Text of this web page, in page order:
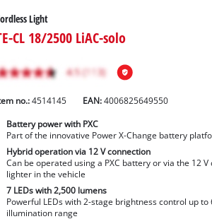
Light
CL 18/2500 LiAC-solo
no.: 4514145 EAN:4006825649550
Battery power with PXC
Part of the innovative Power X-Change battery
Hybrid operation via 12 V connection
Can be operated using a PXC battery or via the 12 V
lighter in the vehicle
7 LEDs with 2,500 lumens
Powerful LEDs with 2-stage brightness control up to
illumination range